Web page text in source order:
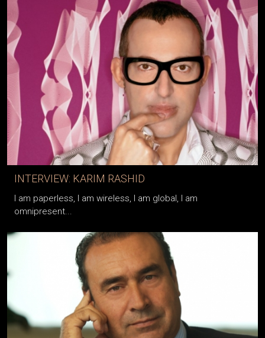
INTERVIEW: KARIM RASHID
I am paperless, I am wireless, I am global, I am
omnipresent...